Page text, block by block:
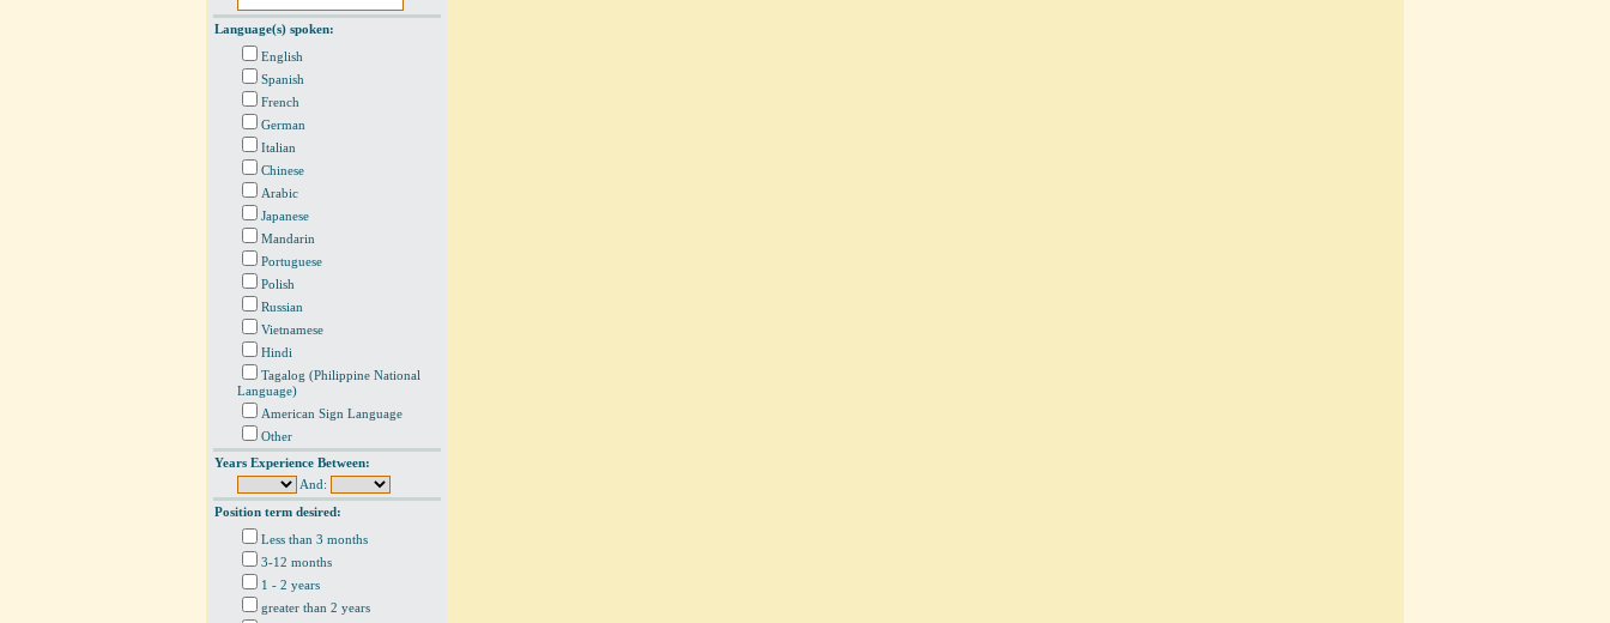
Language(s) spoken:
English
Spanish
French
German
Italian
Chinese
Arabic
Japanese
Mandarin
Portuguese
Polish
Russian
Vietnamese
Hindi
Tagalog (Philippine National
Language)
American Sign Language
Other
Years Experience Between:
And:
Position term desired:
Less than 3 months
3-12 months
1 - 2 years
greater than 2 years